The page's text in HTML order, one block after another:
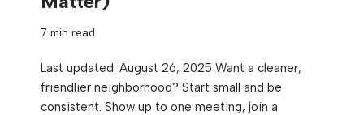
7 min read
Last updated: August 26, 2025 Want a cleaner,
friendlier neighborhood? Start small and be
consistent. Show up to one meeting, join a